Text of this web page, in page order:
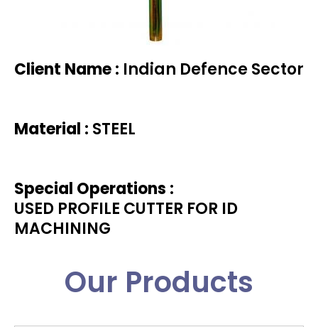
Client Name : Indian Defence Sector
Material : STEEL
Special Operations :
USED PROFILE CUTTER FOR ID
MACHINING
Our Products